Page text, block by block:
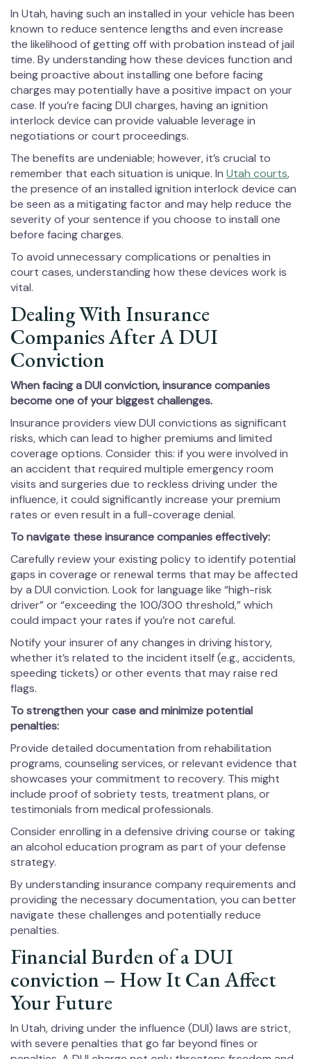
In Utah, having such an installed in your vehicle has been
known to reduce sentence lengths and even increase
the likelihood of getting off with probation instead of jail
time. By understanding how these devices function and
being proactive about installing one before facing
charges may potentially have a positive impact on your
case. If you’re facing DUI charges, having an ignition
interlock device can provide valuable leverage in
negotiations or court proceedings.
The benefits are undeniable; however, it’s crucial to
remember that each situation is unique. In Utah courts,
the presence of an installed ignition interlock device can
be seen as a mitigating factor and may help reduce the
severity of your sentence if you choose to install one
before facing charges.
To avoid unnecessary complications or penalties in
court cases, understanding how these devices work is
vital.
Dealing With Insurance
Companies After A DUI
Conviction
When facing a DUI conviction, insurance companies
become one of your biggest challenges.
Insurance providers view DUI convictions as significant
risks, which can lead to higher premiums and limited
coverage options. Consider this: if you were involved in
an accident that required multiple emergency room
visits and surgeries due to reckless driving under the
influence, it could significantly increase your premium
rates or even result in a full-coverage denial.
To navigate these insurance companies effectively:
Carefully review your existing policy to identify potential
gaps in coverage or renewal terms that may be affected
by a DUI conviction. Look for language like “high-risk
driver” or “exceeding the 100/300 threshold,” which
could impact your rates if you’re not careful.
Notify your insurer of any changes in driving history,
whether it’s related to the incident itself (e.g., accidents,
speeding tickets) or other events that may raise red
flags.
To strengthen your case and minimize potential
penalties:
Provide detailed documentation from rehabilitation
programs, counseling services, or relevant evidence that
showcases your commitment to recovery. This might
include proof of sobriety tests, treatment plans, or
testimonials from medical professionals.
Consider enrolling in a defensive driving course or taking
an alcohol education program as part of your defense
strategy.
By understanding insurance company requirements and
providing the necessary documentation, you can better
navigate these challenges and potentially reduce
penalties.
Financial Burden of a DUI
conviction – How It Can Affect
Your Future
In Utah, driving under the influence (DUI) laws are strict,
with severe penalties that go far beyond fines or